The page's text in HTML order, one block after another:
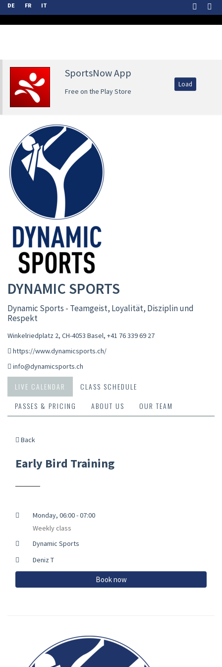
DE FR IT
SportsNow App
Free on the Play Store
Load
DYNAMIC SPORTS
Dynamic Sports - Teamgeist, Loyalität, Disziplin und
Respekt
Winkelriedplatz 2, CH-4053 Basel, +41 76 339 69 27
https://www.dynamicsports.ch/
info@dynamicsports.ch
LIVE CALENDAR
CLASS SCHEDULE
PASSES & PRICING
ABOUT US OUR TEAM
Back
Early Bird Training
Monday, 06:00 - 07:00
Weekly class
Dynamic Sports
Deniz T
Book now